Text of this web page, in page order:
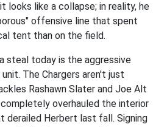
looks like a collapse; in reality, he
offensive line that spent
tent than on the field.
steal today is the aggressive
The Chargers aren't just
Rashawn Slater and Joe Alt
overhauled the interior
derailed Herbert last fall. Signing